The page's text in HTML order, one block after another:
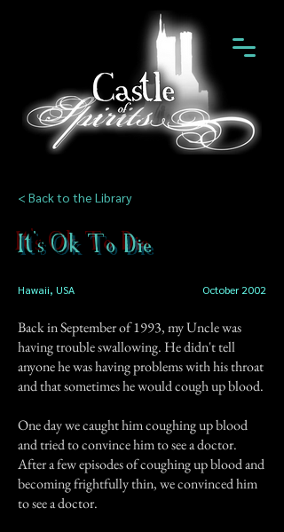
< Back to the Library
It's Ok To Die
Hawaii, USA October 2002
Back in September of 1993, my Uncle was
having trouble swallowing. He didn't tell
anyone he was having problems with his throat
and that sometimes he would cough up blood.
One day we caught him coughing up blood
and tried to convince him to see a doctor.
After a few episodes of coughing up blood and
becoming frightfully thin, we convinced him
to see a doctor.